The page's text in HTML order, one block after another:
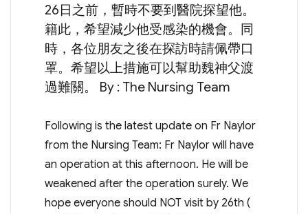
26日之前，暫時不要到醫院探望他。
籍此，希望減少他受感染的機會。同
時，各位朋友之後在探訪時請佩帶口
罩。希望以上措施可以幫助魏神父渡
過難關。 By : The Nursing Team
Following is the latest update on Fr Naylor
from the Nursing Team: Fr Naylor will have
an operation at this afternoon. He will be
weakened after the operation surely. We
hope everyone should NOT visit by 26th (